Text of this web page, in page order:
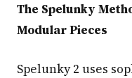
The Spelunky
Modular Pieces
Spelunky 2 uses